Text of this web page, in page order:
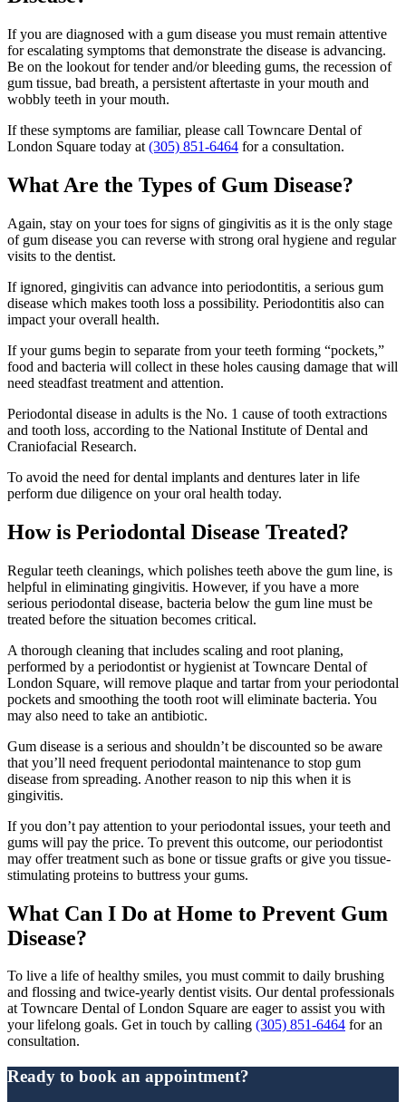
If you are diagnosed with a gum disease you must remain attentive
for escalating symptoms that demonstrate the disease is advancing.
Be on the lookout for tender and/or bleeding gums, the recession of
gum tissue, bad breath, a persistent aftertaste in your mouth and
wobbly teeth in your mouth.
If these symptoms are familiar, please call Towncare Dental of
London Square today at (305) 851-6464 for a consultation.
What Are the Types of Gum Disease?
Again, stay on your toes for signs of gingivitis as it is the only stage
of gum disease you can reverse with strong oral hygiene and regular
visits to the dentist.
If ignored, gingivitis can advance into periodontitis, a serious gum
disease which makes tooth loss a possibility. Periodontitis also can
impact your overall health.
If your gums begin to separate from your teeth forming “pockets,”
food and bacteria will collect in these holes causing damage that will
need steadfast treatment and attention.
Periodontal disease in adults is the No. 1 cause of tooth extractions
and tooth loss, according to the National Institute of Dental and
Craniofacial Research.
To avoid the need for dental implants and dentures later in life
perform due diligence on your oral health today.
How is Periodontal Disease Treated?
Regular teeth cleanings, which polishes teeth above the gum line, is
helpful in eliminating gingivitis. However, if you have a more
serious periodontal disease, bacteria below the gum line must be
treated before the situation becomes critical.
A thorough cleaning that includes scaling and root planing,
performed by a periodontist or hygienist at Towncare Dental of
London Square, will remove plaque and tartar from your periodontal
pockets and smoothing the tooth root will eliminate bacteria. You
may also need to take an antibiotic.
Gum disease is a serious and shouldn’t be discounted so be aware
that you’ll need frequent periodontal maintenance to stop gum
disease from spreading. Another reason to nip this when it is
gingivitis.
If you don’t pay attention to your periodontal issues, your teeth and
gums will pay the price. To prevent this outcome, our periodontist
may offer treatment such as bone or tissue grafts or give you tissue-
stimulating proteins to buttress your gums.
What Can I Do at Home to Prevent Gum
Disease?
To live a life of healthy smiles, you must commit to daily brushing
and flossing and twice-yearly dentist visits. Our dental professionals
at Towncare Dental of London Square are eager to assist you with
your lifelong goals. Get in touch by calling (305) 851-6464 for an
consultation.
Ready to book an appointment?